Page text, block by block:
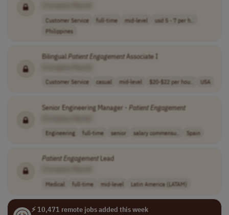
Customer Service full-time mid-level
usd 5 - 7 per h..
Philippines
BilingualPatientEngagementAssociate I
Customer Service casual mid-level $20-$22 per hou.. USA
Senior Engineering Manager - PatientEngagement
Engineering full-time senior salary commensu.. Spain
PatientEngagementLead
Medical full-time mid-level Latin America (LATAM)
⚡ 10,471 remote jobs added this week